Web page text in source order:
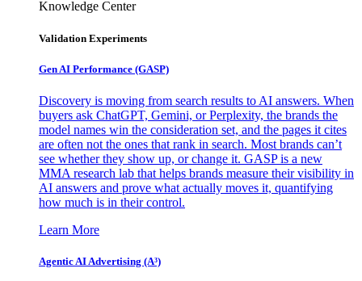
Knowledge Center
Validation Experiments
Gen AI Performance (GASP)
Discovery is moving from search results to AI answers. When
buyers ask ChatGPT, Gemini, or Perplexity, the brands the
model names win the consideration set, and the pages it cites
are often not the ones that rank in search. Most brands can’t
see whether they show up, or change it. GASP is a new
MMA research lab that helps brands measure their visibility in
AI answers and prove what actually moves it, quantifying
how much is in their control.
Learn More
Agentic AI Advertising (A³)